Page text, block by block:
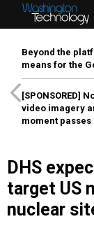
Beyond the
means for the
[SPONSORED]
video imagery
moment passes
DHS
target US
nuclear